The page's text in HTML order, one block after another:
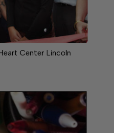
Center Lincoln